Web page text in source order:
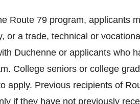
Route 79 program, applicants
or a trade, technical or
Duchenne or applicants who
College seniors or college
apply. Previous recipients of
if they have not previously